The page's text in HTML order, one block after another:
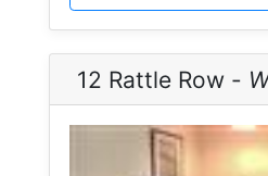
12 Rattle Row -